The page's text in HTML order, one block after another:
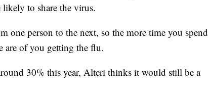
to share the virus.
one person to the next, so the more time you spend
are of you getting the flu.
30% this year, Alteri thinks it would still be a